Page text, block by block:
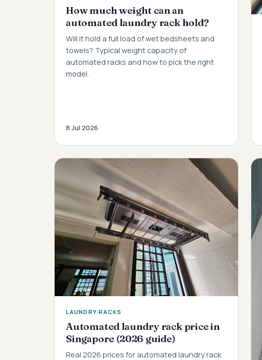
How much weight can an
automated laundry rack hold?
Will it hold a full load of wet bedsheets and
towels? Typical weight capacity of
automated racks and how to pick the right
model.
8 Jul 2026
LAUNDRY RACKS
Automated laundry rack price in
Singapore (2026 guide)
Real 2026 prices for automated laundry rack